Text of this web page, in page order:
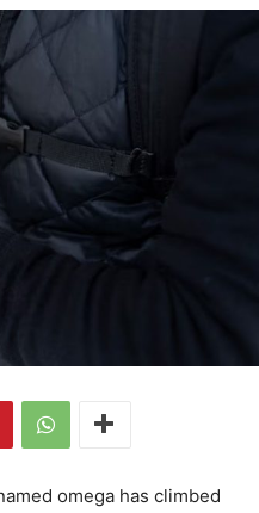
omega has climbed